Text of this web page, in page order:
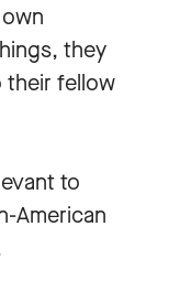
they
their fellow
to
American